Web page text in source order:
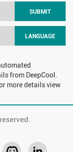
SUBMIT
LANGUAGE
from DeepCool.
more details view